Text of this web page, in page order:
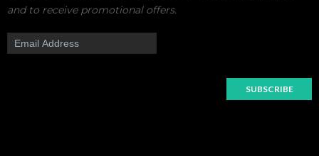
and to receive promotional offers.